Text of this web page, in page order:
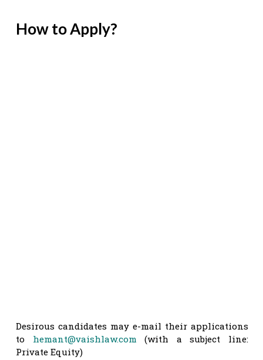
How to Apply?
Desirous candidates may e-mail their applications
to hemant@vaishlaw.com (with a subject line:
Private Equity)